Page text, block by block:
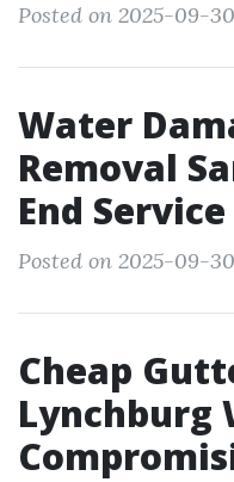
Posted on 2025-09-30
Water
Removal
End Service
Posted on 2025-09-
Cheap
Lynchburg